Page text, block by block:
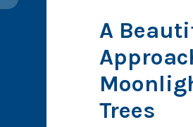
Collection database
A
Trees